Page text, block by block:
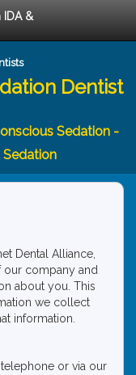
&
Dentist
Sedation -
Sedation
Dental Alliance,
our company and
about you. This
we collect
information.
or via our